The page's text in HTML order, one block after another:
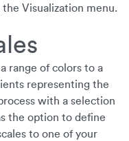
Visualization menu.
range of colors to a
representing the
with a selection
the option to define
to one of your